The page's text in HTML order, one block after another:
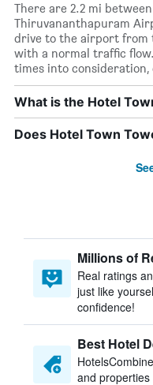
There are 2.2 mi
Thiruvananthapuram
drive to the airport from
with a normal traffic
times into
What is the Hotel
Does Hotel Town
Millions of
Real ratings
just like
confidence!
Best Hotel
and